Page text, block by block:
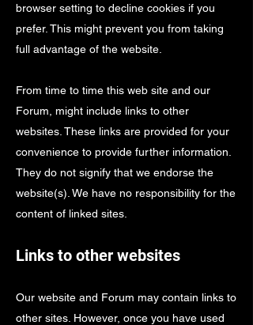
browser setting to decline cookies if you
prefer. This might prevent you from taking
full advantage of the website.
From time to time this web site and our
Forum, might include links to other
websites. These links are provided for your
convenience to provide further information.
They do not signify that we endorse the
website(s). We have no responsibility for the
content of linked sites.
Links to other websites
Our website and Forum may contain links to
other sites. However, once you have used